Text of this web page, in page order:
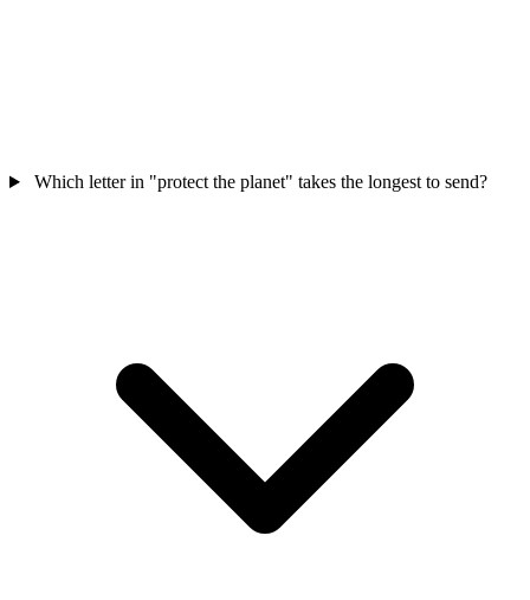
Which letter in "protect the planet" takes the longest to send?